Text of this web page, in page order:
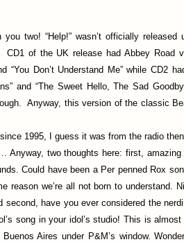
two! “Help!” wasn’t officially released
CD1 of the UK release had Abbey Road
“You Don’t Understand Me” while CD2
and “The Sweet Hello, The Sad
Anyway, this version of the classic
since 1995, I guess it was from the radio
Anyway, two thoughts here: first,
Could have been a Per penned Rox
reason we’re all not born to understand.
second, have you ever considered the
song in your idol’s studio! This is
Aires under P&M’s window.